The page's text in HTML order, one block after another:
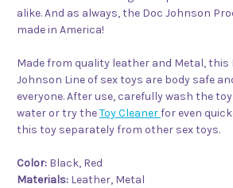
alike. And as always, the Doc Johnson
made in America!
Made from quality leather and Metal, this
Johnson Line of sex toys are body safe
everyone. After use, carefully wash the
water or try theToy Cleanerfor even
this toy separately from other sex toys.
Color: Black, Red
Materials: Leather, Metal